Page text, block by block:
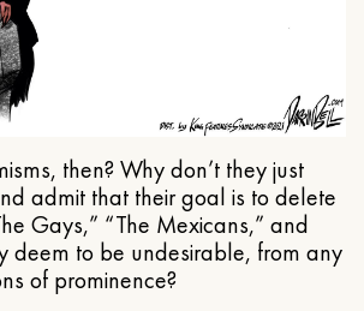
then? Why don’t they just
admit that their goal is to delete
Gays,” “The Mexicans,” and
deem to be undesirable, from any
of prominence?